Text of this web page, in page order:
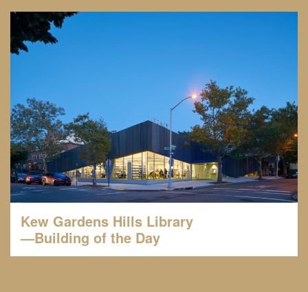
Kew Gardens Hills Library
—Building of the Day